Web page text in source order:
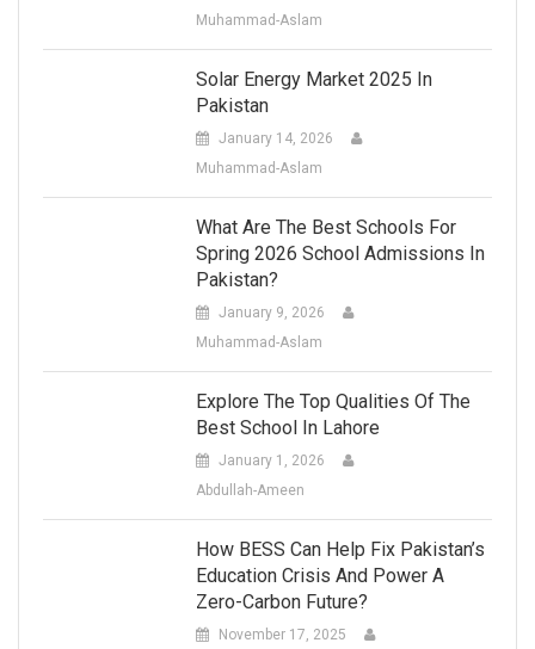
Muhammad-Aslam
Solar Energy Market 2025 In
Pakistan
January 14, 2026
Muhammad-Aslam
What Are The Best Schools For
Spring 2026 School Admissions In
Pakistan?
January 9, 2026
Muhammad-Aslam
Explore The Top Qualities Of The
Best School In Lahore
January 1, 2026
Abdullah-Ameen
How BESS Can Help Fix Pakistan’s
Education Crisis And Power A
Zero-Carbon Future?
November 17, 2025